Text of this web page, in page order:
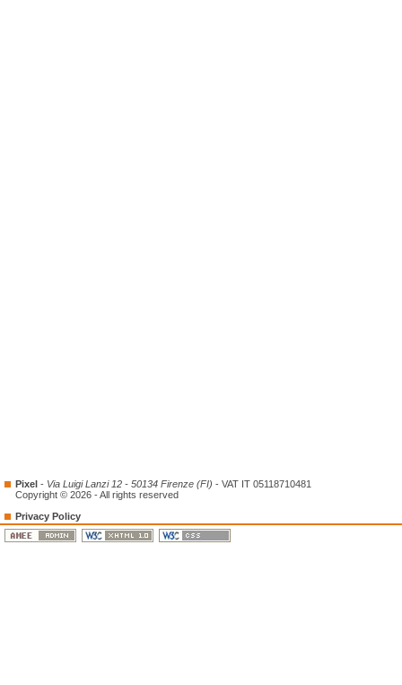
Pixel - Via Luigi Lanzi 12 - 50134 Firenze (FI) - VAT IT 05118710481
Copyright © 2026 - All rights reserved
Privacy Policy